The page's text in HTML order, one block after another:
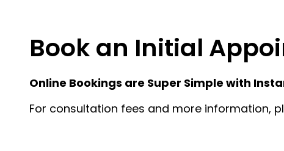
Book an Initial
Online Bookings are Super Simple with
For consultation fees and more information,